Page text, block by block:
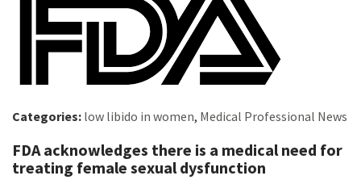
Categories: low libido in women, Medical Professional News
FDA acknowledges there is a medical need for
treating female sexual dysfunction